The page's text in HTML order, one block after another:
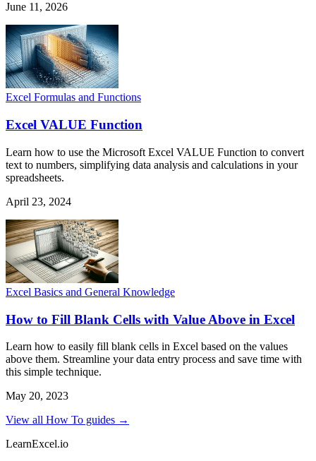
June 11, 2026
Excel Formulas and Functions
Excel VALUE Function
Learn how to use the Microsoft Excel VALUE Function to convert
text to numbers, simplifying data analysis and calculations in your
spreadsheets.
April 23, 2024
Excel Basics and General Knowledge
How to Fill Blank Cells with Value Above in Excel
Learn how to easily fill blank cells in Excel based on the values
above them. Streamline your data entry process and save time with
this simple technique.
May 20, 2023
View all How To guides →
LearnExcel.io